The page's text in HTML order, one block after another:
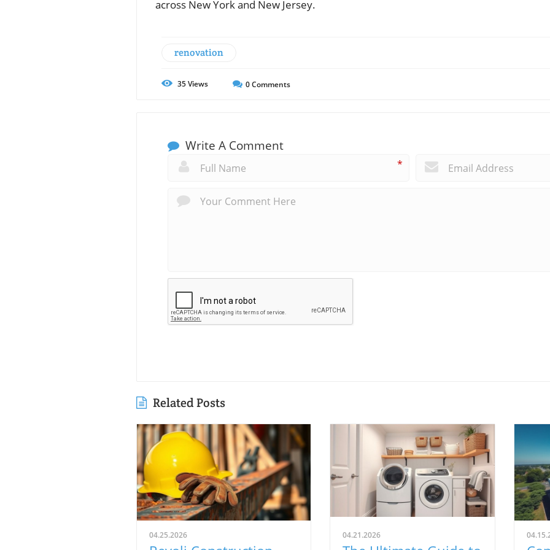
across New York and New Jersey.
renovation
35Views 0Comments
Write A Comment
*
Related Posts
04.25.2026 04.21.2026